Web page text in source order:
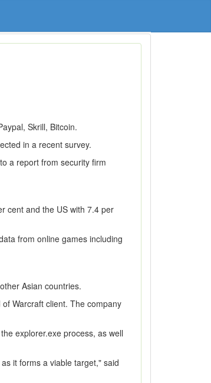
Skrill, Bitcoin.
in a recent survey.
a report from security firm
cent and the US with 7.4 per
from online games including
Asian countries.
Warcraft client. The company
explorer.exe process, as well
it forms a viable target," said